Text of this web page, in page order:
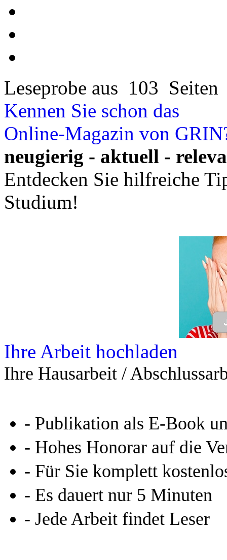
Leseprobe aus 103 Seiten
Kennen Sie schon das
Online-Magazin von
neugierig - aktuell -
Entdecken Sie hilfreiche
Studium!
Ihre Arbeit hochladen
Ihre Hausarbeit /
- Publikation als E-Book
- Hohes Honorar auf die
- Für Sie komplett
- Es dauert nur 5 Minuten
- Jede Arbeit findet Leser